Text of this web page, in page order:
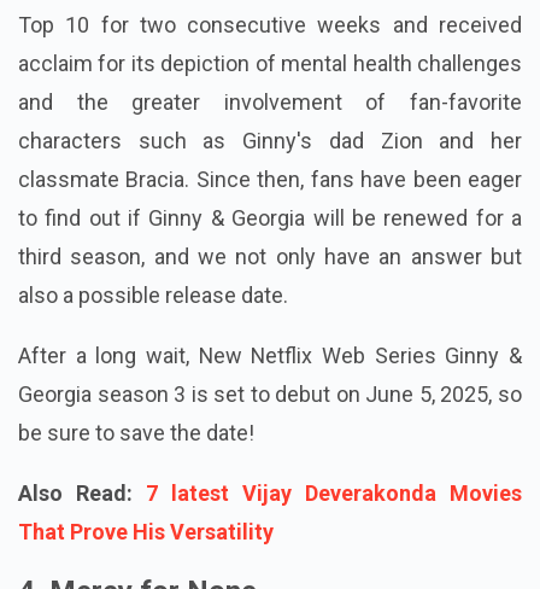
Top 10 for two consecutive weeks and received
acclaim for its depiction of mental health challenges
and the greater involvement of fan-favorite
characters such as Ginny's dad Zion and her
classmate Bracia. Since then, fans have been eager
to find out if Ginny & Georgia will be renewed for a
third season, and we not only have an answer but
also a possible release date.
After a long wait, New Netflix Web Series Ginny &
Georgia season 3 is set to debut on June 5, 2025, so
be sure to save the date!
Also Read:
7 latest Vijay Deverakonda Movies
That Prove His Versatility